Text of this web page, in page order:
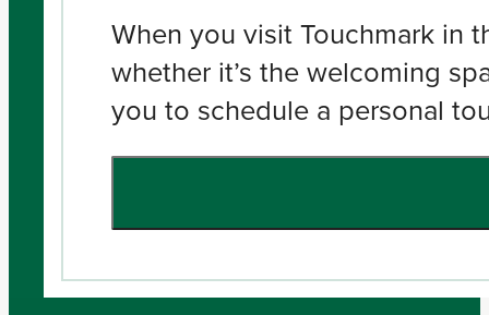
When you visit Touchmark in
whether it’s the welcoming
you to schedule a personal